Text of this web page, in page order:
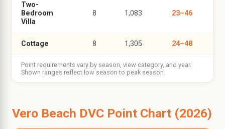
Two-
Bedroom
Villa
8 1,083 23–46
Cottage 8 1,305 24–48
Point requirements vary by season, view category, and year.
Shown ranges reflect low season to peak season.
Vero Beach DVC Point Chart (2026)